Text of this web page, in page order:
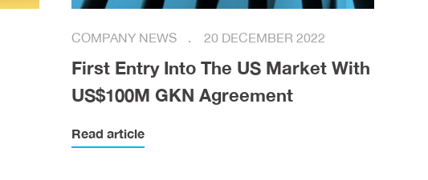
COMPANY NEWS 20 DECEMBER 2022
First Entry Into The US Market With
US$100M GKN Agreement
Read article